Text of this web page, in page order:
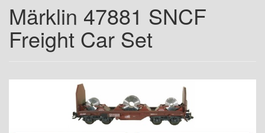
Märklin 47881 SNCF
Freight Car Set